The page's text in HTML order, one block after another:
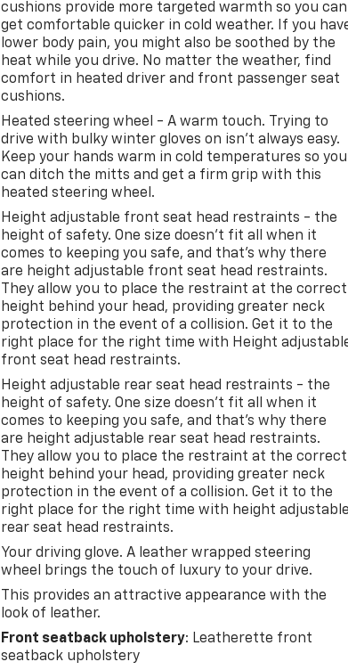
cushions provide more targeted warmth so you can
get comfortable quicker in cold weather. If you
lower body pain, you might also be soothed by the
heat while you drive. No matter the weather, find
comfort in heated driver and front passenger seat
cushions.
Heated steering wheel - A warm touch. Trying to
drive with bulky winter gloves on isn't always easy.
Keep your hands warm in cold temperatures so you
can ditch the mitts and get a firm grip with this
heated steering wheel.
Height adjustable front seat head restraints - the
height of safety. One size doesn’t fit all when it
comes to keeping you safe, and that’s why there
are height adjustable front seat head restraints.
They allow you to place the restraint at the correct
height behind your head, providing greater neck
protection in the event of a collision. Get it to the
right place for the right time with Height
front seat head restraints.
Height adjustable rear seat head restraints - the
height of safety. One size doesn’t fit all when it
comes to keeping you safe, and that’s why there
are height adjustable rear seat head restraints.
They allow you to place the restraint at the correct
height behind your head, providing greater neck
protection in the event of a collision. Get it to the
right place for the right time with height adjustable
rear seat head restraints.
Your driving glove. A leather wrapped steering
wheel brings the touch of luxury to your drive.
This provides an attractive appearance with the
look of leather.
Front seatback upholstery: Leatherette front
seatback upholstery